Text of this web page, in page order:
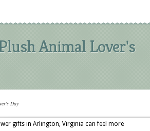
Animal Lover's
Day
gifts in Arlington, Virginia can feel more